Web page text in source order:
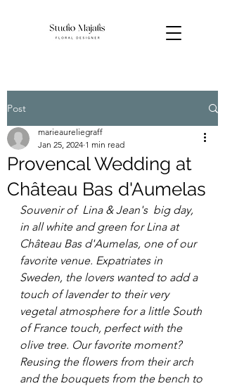
Post
Provencal Wedding at
Château Bas d'Aumelas
marieaureliegraff
Jan 25, 2024 1 min read
Souvenir of  Lina & Jean's  big day,
in all white and green for Lina at
Château Bas d'Aumelas, one of our
favorite venue. Expatriates in
Sweden, the lovers wanted to add a
touch of lavender to their very
vegetal atmosphere for a little South
of France touch, perfect with the
olive tree. Our favorite moment?
Reusing the flowers from their arch
and the bouquets from the bench to